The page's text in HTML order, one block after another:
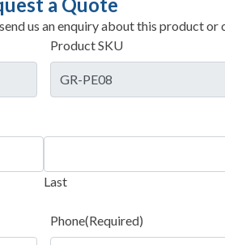
a Quote
us an enquiry about this product or
Product SKU
Last
Phone(Required)